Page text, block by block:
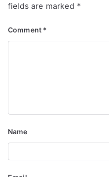
fields are marked *
Comment *
Name